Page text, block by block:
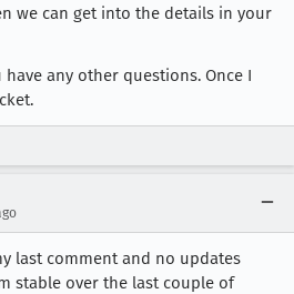
we can get into the details in your
any other questions. Once I
last comment and no updates
stable over the last couple of